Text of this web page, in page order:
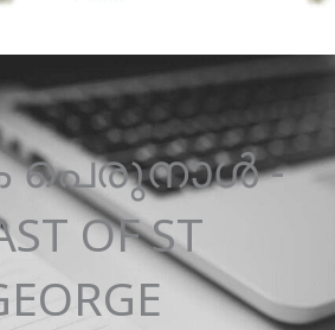
പെരുനാൾ -
OF ST